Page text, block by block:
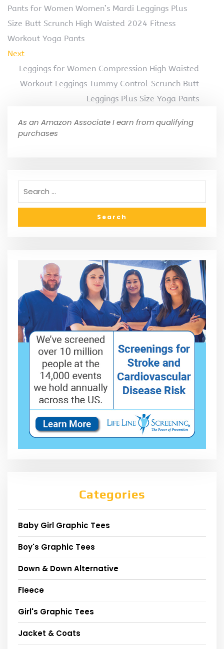
Pants for Women Women’s Mardi Leggings Plus
Size Butt Scrunch High Waisted 2024 Fitness
Workout Yoga Pants
Next
Leggings for Women Compression High Waisted
Workout Leggings Tummy Control Scrunch Butt
Leggings Plus Size Yoga Pants
As an Amazon Associate I earn from qualifying
purchases
Categories
Baby Girl Graphic Tees
Boy's Graphic Tees
Down & Down Alternative
Fleece
Girl's Graphic Tees
Jacket & Coats